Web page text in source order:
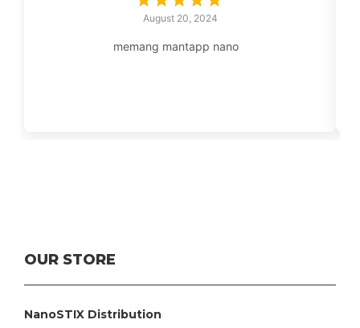
August 20, 2024
memang mantapp nano
OUR STORE
NanoSTIX Distribution